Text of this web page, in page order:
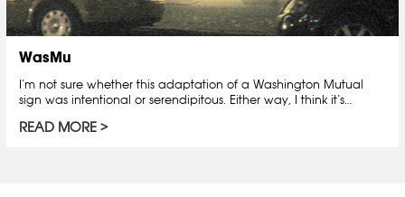
WasMu
I’m not sure whether this adaptation of a Washington Mutual
sign was intentional or serendipitous. Either way, I think it’s…
READ MORE